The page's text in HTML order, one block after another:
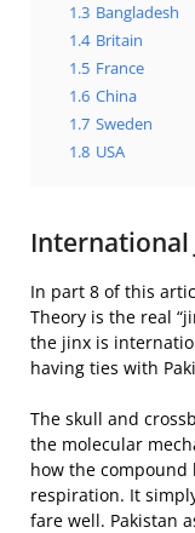
1.3 Bangladesh
1.4 Britain
1.5 France
1.6 China
1.7 Sweden
1.8 USA
International
In part 8 of this
Theory is the real
the jinx is
having ties with
The skull and
the molecular
how the
respiration. It
fare well. Pakistan